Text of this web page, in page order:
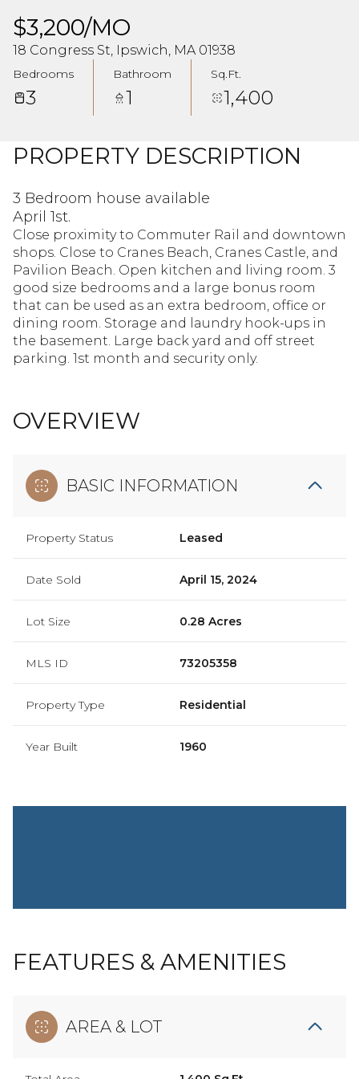
$3,200/MO
18 Congress St, Ipswich, MA 01938
Bedrooms
3
Bathroom
1
Sq.Ft.
1,400
PROPERTY DESCRIPTION
3 Bedroom house available
April 1st.
Close proximity to Commuter Rail and downtown
shops. Close to Cranes Beach, Cranes Castle, and
Pavilion Beach. Open kitchen and living room. 3
good size bedrooms and a large bonus room
that can be used as an extra bedroom, office or
dining room. Storage and laundry hook-ups in
the basement. Large back yard and off street
parking. 1st month and security only.
OVERVIEW
BASIC INFORMATION
Property Status Leased
Date Sold April 15, 2024
Lot Size 0.28 Acres
MLS ID 73205358
Property Type Residential
Year Built 1960
FEATURES & AMENITIES
AREA & LOT